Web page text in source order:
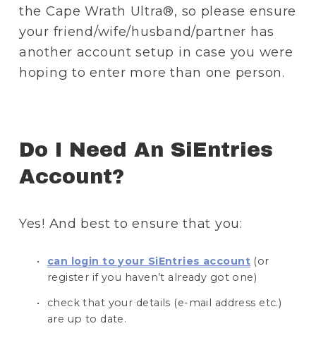
the Cape Wrath Ultra®, so please ensure
your friend/wife/husband/partner has
another account setup in case you were
hoping to enter more than one person.
Do I Need An SiEntries
Account?
Yes! And best to ensure that you:
can login to your SiEntries account (or
register if you haven’t already got one)
check that your details (e-mail address etc.)
are up to date.